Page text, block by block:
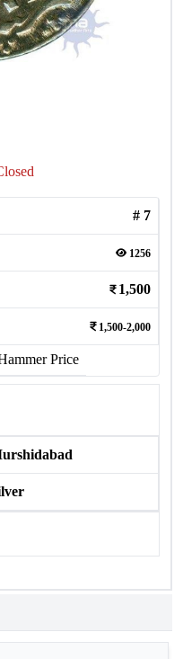
# 7
1256
1,500
1,500-2,000
Price